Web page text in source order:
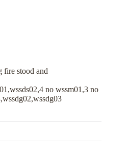
fire stood and
no wssm01,3 no